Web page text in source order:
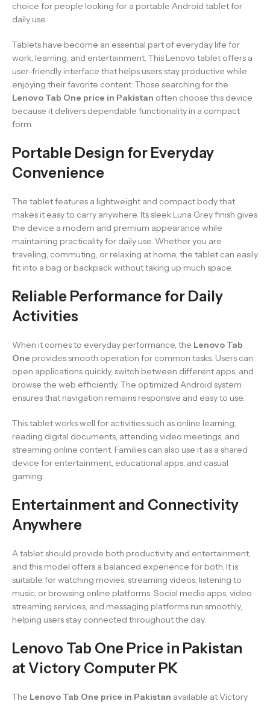
choice for people looking for a portable Android tablet for
daily use.
Tablets have become an essential part of everyday life for
work, learning, and entertainment. This Lenovo tablet offers a
user-friendly interface that helps users stay productive while
enjoying their favorite content. Those searching for the
Lenovo Tab One price in Pakistan often choose this device
because it delivers dependable functionality in a compact
form.
Portable Design for Everyday
Convenience
The tablet features a lightweight and compact body that
makes it easy to carry anywhere. Its sleek Luna Grey finish gives
the device a modern and premium appearance while
maintaining practicality for daily use. Whether you are
traveling, commuting, or relaxing at home, the tablet can easily
fit into a bag or backpack without taking up much space.
Reliable Performance for Daily
Activities
When it comes to everyday performance, the Lenovo Tab
One provides smooth operation for common tasks. Users can
open applications quickly, switch between different apps, and
browse the web efficiently. The optimized Android system
ensures that navigation remains responsive and easy to use.
This tablet works well for activities such as online learning,
reading digital documents, attending video meetings, and
streaming online content. Families can also use it as a shared
device for entertainment, educational apps, and casual
gaming.
Entertainment and Connectivity
Anywhere
A tablet should provide both productivity and entertainment,
and this model offers a balanced experience for both. It is
suitable for watching movies, streaming videos, listening to
music, or browsing online platforms. Social media apps, video
streaming services, and messaging platforms run smoothly,
helping users stay connected throughout the day.
Lenovo Tab One Price in Pakistan
at Victory Computer PK
The Lenovo Tab One price in Pakistan available at Victory